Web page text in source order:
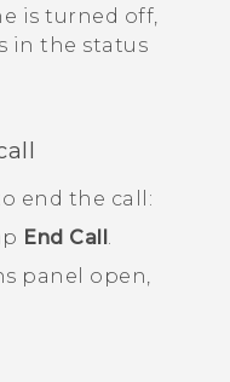
is turned off,
in the status
end the call:
End Call.
panel open,